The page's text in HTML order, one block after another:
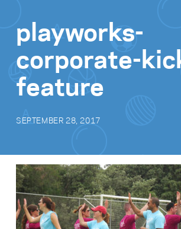
Impact
playworks-
corporate-
feature
SEPTEMBER 28, 2017